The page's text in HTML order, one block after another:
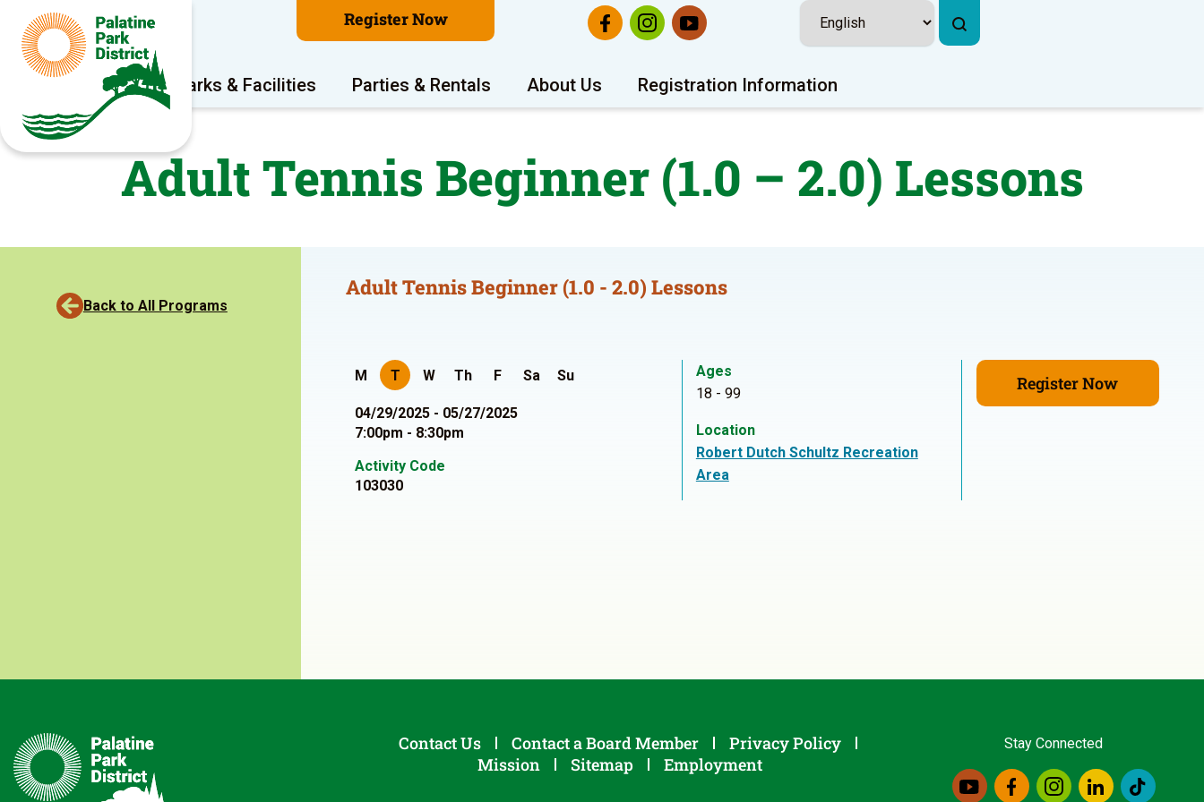
Register Now
Program Areas Parks & Facilities Parties & Rentals About Us Registration Information
Adult Tennis Beginner (1.0 – 2.0) Lessons
Back to All Programs
Adult Tennis Beginner (1.0 - 2.0) Lessons
M T W Th F Sa Su
04/29/2025 - 05/27/2025
7:00pm - 8:30pm
Activity Code
103030
Ages
18 - 99
Location
Robert Dutch Schultz Recreation
Area
Register Now
Contact Us Contact a Board Member
Privacy Policy
Mission
Sitemap Employment
Stay Connected